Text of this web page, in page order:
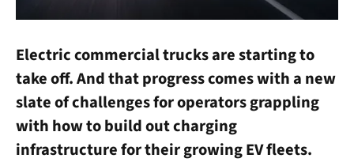
Electric commercial trucks are starting to
take off. And that progress comes with a new
slate of challenges for operators grappling
with how to build out charging
infrastructure for their growing EV fleets.